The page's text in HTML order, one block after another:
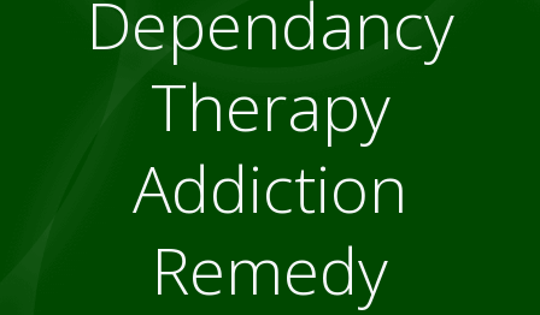
Dependancy
Therapy
Addiction
Remedy